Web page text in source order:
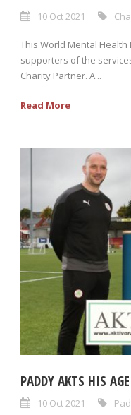
10 Oct 2021
This World Mental Health
supporters of the
Charity Partner. A...
Read More
PADDY AKTS HIS AGE
10 Oct 2021